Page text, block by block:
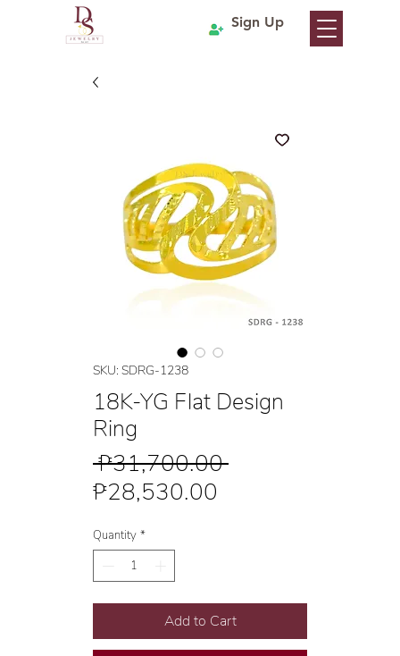
Sign Up
SKU: SDRG-1238
18K-YG Flat Design
Ring
₱31,700.00 Regular
₱28,530.00
Quantity *
Add to Cart